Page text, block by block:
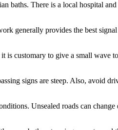
baths. There is a local hospital
generally provides the best
is customary to give a small wave
signs are steep. Also, avoid
Unsealed roads can